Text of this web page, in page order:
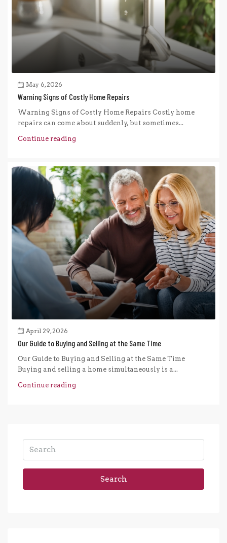
May 6, 2026
Warning Signs of Costly Home Repairs
Warning Signs of Costly Home Repairs Costly home
repairs can come about suddenly, but sometimes...
Continue reading
April 29, 2026
Our Guide to Buying and Selling at the Same Time
Our Guide to Buying and Selling at the Same Time
Buying and selling a home simultaneously is a...
Continue reading
Search